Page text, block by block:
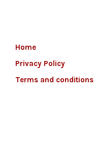
Home
Privacy Policy
Terms and conditions